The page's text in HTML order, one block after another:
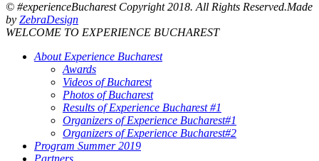
© #experienceBucharest Copyright 2018. All Rights Reserved.Made
by ZebraDesign
WELCOME TO EXPERIENCE BUCHAREST
About Experience Bucharest
Awards
Videos of Bucharest
Photos of Bucharest
Results of Experience Bucharest #1
Organizers of Experience Bucharest#1
Organizers of Experience Bucharest#2
Program Summer 2019
Partners